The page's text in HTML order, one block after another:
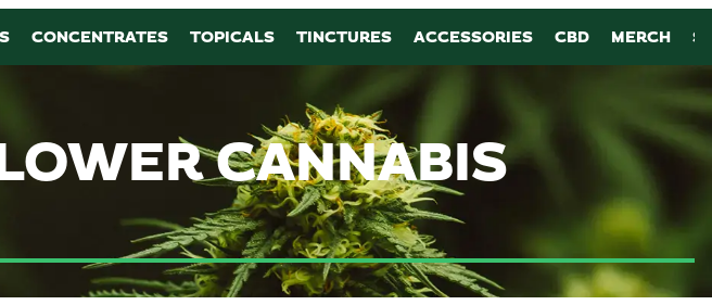
CONCENTRATES TOPICALS TINCTURES ACCESSORIES CBD MERCH
CANNABIS